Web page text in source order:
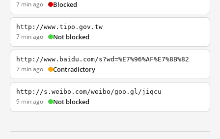
7 min ago Blocked
http://www.tipo.gov.tw
7 min ago Not blocked
http://www.baidu.com/s?wd=%E7%96%AF%E7%8B%82
7 min ago Contradictory
http://s.weibo.com/weibo/goo.gl/jiqcu
9 min ago Not blocked